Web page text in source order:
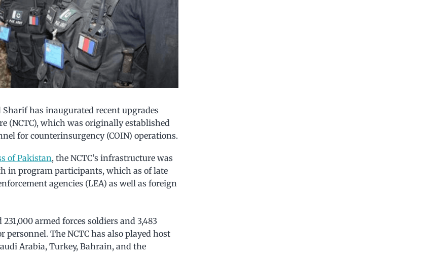
Sharif has inaugurated recent upgrades
(NCTC), which was originally established
for counterinsurgency (COIN) operations.
of Pakistan, the NCTC’s infrastructure was
in program participants, which as of late
agencies (LEA) as well as foreign
armed forces soldiers and 3,483
The NCTC has also played host
Arabia, Turkey, Bahrain, and the